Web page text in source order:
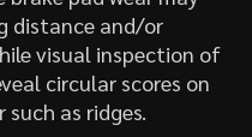
distance and/or
visual inspection of
circular scores on
as ridges.